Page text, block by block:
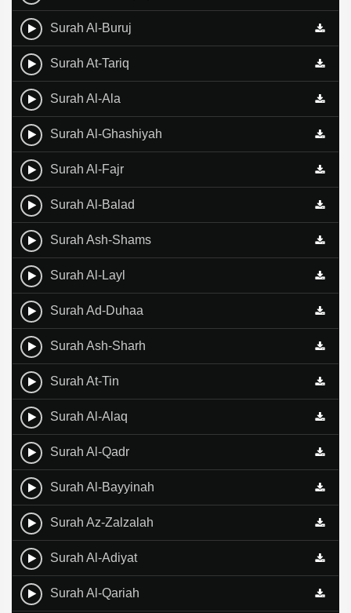
Surah Al-Buruj
Surah At-Tariq
Surah Al-Ala
Surah Al-Ghashiyah
Surah Al-Fajr
Surah Al-Balad
Surah Ash-Shams
Surah Al-Layl
Surah Ad-Duhaa
Surah Ash-Sharh
Surah At-Tin
Surah Al-Alaq
Surah Al-Qadr
Surah Al-Bayyinah
Surah Az-Zalzalah
Surah Al-Adiyat
Surah Al-Qariah